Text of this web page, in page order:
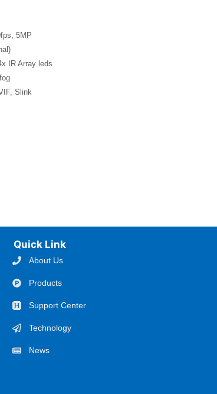
5MP
IR Array leds
Slink
Quick Link
About Us
Products
Support Center
Technology
News